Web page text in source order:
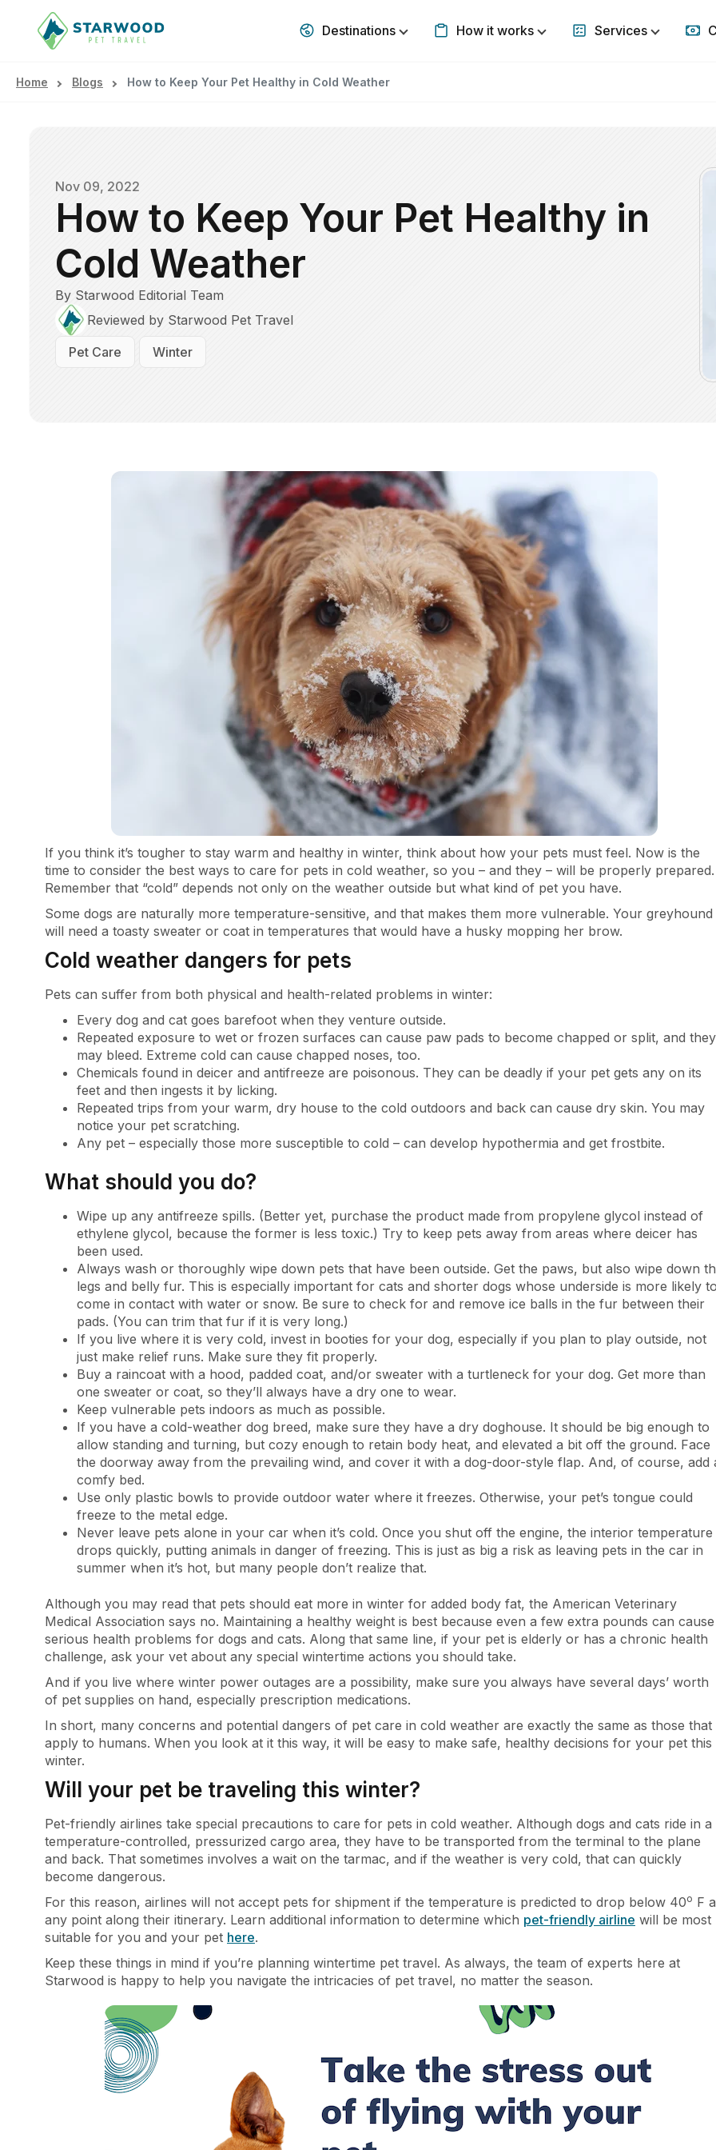
DestinationsShow submenu for Destinations
How it worksShow submenu for How it
ServicesShow
Home Blogs How to Keep Your Pet Healthy in Cold Weather
Nov 09, 2022
How to Keep Your Pet Healthy in
Cold Weather
By Starwood Editorial Team
Reviewed by Starwood Pet Travel
Pet Care
Winter
If you think it’s tougher to stay warm and healthy in winter, think about how your pets must feel. Now is the
time to consider the best ways to care for pets in cold weather, so you – and they – will be properly prepared.
Remember that “cold” depends not only on the weather outside but what kind of pet you have.
Some dogs are naturally more temperature-sensitive, and that makes them more vulnerable. Your greyhound
will need a toasty sweater or coat in temperatures that would have a husky mopping her brow.
Cold weather dangers for pets
Pets can suffer from both physical and health-related problems in winter:
Every dog and cat goes barefoot when they venture outside.
Repeated exposure to wet or frozen surfaces can cause paw pads to become chapped or split, and they
may bleed. Extreme cold can cause chapped noses, too.
Chemicals found in deicer and antifreeze are poisonous. They can be deadly if your pet gets any on its
feet and then ingests it by licking.
Repeated trips from your warm, dry house to the cold outdoors and back can cause dry skin. You may
notice your pet scratching.
Any pet – especially those more susceptible to cold – can develop hypothermia and get frostbite.
What should you do?
Wipe up any antifreeze spills. (Better yet, purchase the product made from propylene glycol instead of
ethylene glycol, because the former is less toxic.) Try to keep pets away from areas where deicer has
been used.
Always wash or thoroughly wipe down pets that have been outside. Get the paws, but also wipe down
legs and belly fur. This is especially important for cats and shorter dogs whose underside is more likely
come in contact with water or snow. Be sure to check for and remove ice balls in the fur between their
pads. (You can trim that fur if it is very long.)
If you live where it is very cold, invest in booties for your dog, especially if you plan to play outside, not
just make relief runs. Make sure they fit properly.
Buy a raincoat with a hood, padded coat, and/or sweater with a turtleneck for your dog. Get more than
one sweater or coat, so they’ll always have a dry one to wear.
Keep vulnerable pets indoors as much as possible.
If you have a cold-weather dog breed, make sure they have a dry doghouse. It should be big enough to
allow standing and turning, but cozy enough to retain body heat, and elevated a bit off the ground. Face
the doorway away from the prevailing wind, and cover it with a dog-door-style flap. And, of course, add
comfy bed.
Use only plastic bowls to provide outdoor water where it freezes. Otherwise, your pet’s tongue could
freeze to the metal edge.
Never leave pets alone in your car when it’s cold. Once you shut off the engine, the interior temperature
drops quickly, putting animals in danger of freezing. This is just as big a risk as leaving pets in the car in
summer when it’s hot, but many people don’t realize that.
Although you may read that pets should eat more in winter for added body fat, the American Veterinary
Medical Association says no. Maintaining a healthy weight is best because even a few extra pounds can cause
serious health problems for dogs and cats. Along that same line, if your pet is elderly or has a chronic health
challenge, ask your vet about any special wintertime actions you should take.
And if you live where winter power outages are a possibility, make sure you always have several days’ worth
of pet supplies on hand, especially prescription medications.
In short, many concerns and potential dangers of pet care in cold weather are exactly the same as those that
apply to humans. When you look at it this way, it will be easy to make safe, healthy decisions for your pet this
winter.
Will your pet be traveling this winter?
Pet-friendly airlines take special precautions to care for pets in cold weather. Although dogs and cats ride in a
temperature-controlled, pressurized cargo area, they have to be transported from the terminal to the plane
and back. That sometimes involves a wait on the tarmac, and if the weather is very cold, that can quickly
become dangerous.
For this reason, airlines will not accept pets for shipment if the temperature is predicted to drop below 40o F
any point along their itinerary. Learn additional information to determine which pet-friendly airline will be most
suitable for you and your pet here.
Keep these things in mind if you’re planning wintertime pet travel. As always, the team of experts here at
Starwood is happy to help you navigate the intricacies of pet travel, no matter the season.